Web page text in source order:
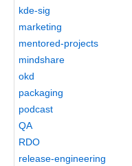
kde-sig
marketing
mentored-projects
mindshare
okd
packaging
podcast
QA
RDO
release-engineering